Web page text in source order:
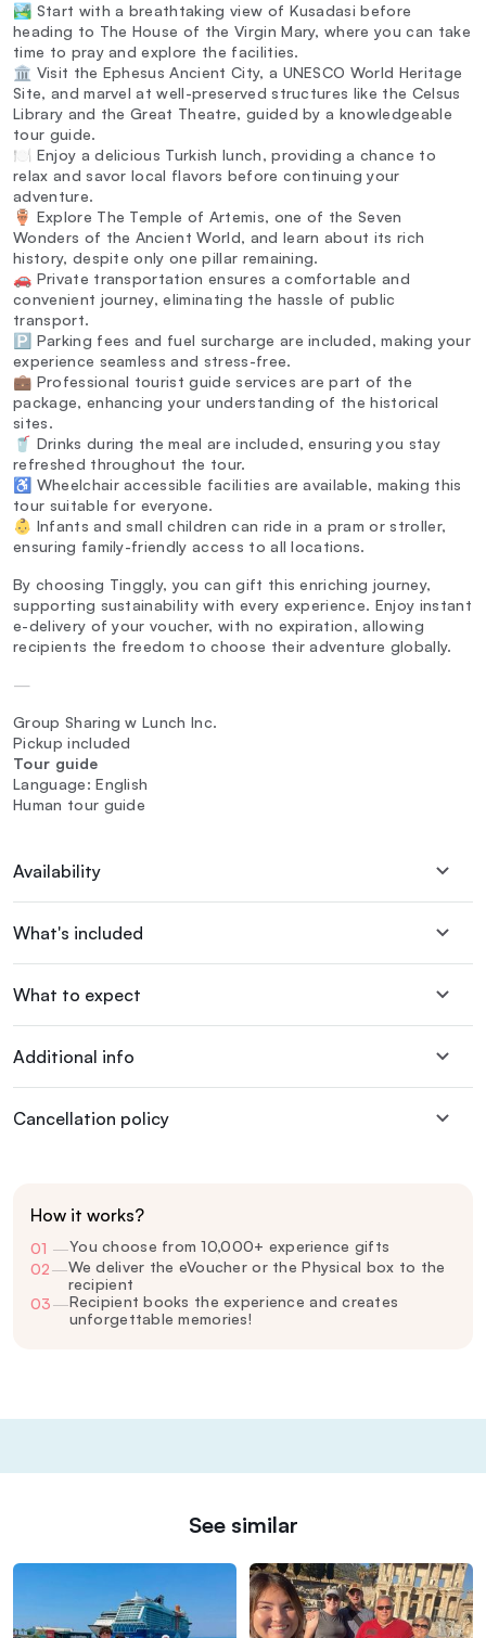
🏞️ Start with a breathtaking view of Kusadasi before
heading to The House of the Virgin Mary, where you can take
time to pray and explore the facilities.
🏛️ Visit the Ephesus Ancient City, a UNESCO World Heritage
Site, and marvel at well-preserved structures like the Celsus
Library and the Great Theatre, guided by a knowledgeable
tour guide.
🍽️ Enjoy a delicious Turkish lunch, providing a chance to
relax and savor local flavors before continuing your
adventure.
🏺 Explore The Temple of Artemis, one of the Seven
Wonders of the Ancient World, and learn about its rich
history, despite only one pillar remaining.
🚗 Private transportation ensures a comfortable and
convenient journey, eliminating the hassle of public
transport.
🅿️ Parking fees and fuel surcharge are included, making your
experience seamless and stress-free.
💼 Professional tourist guide services are part of the
package, enhancing your understanding of the historical
sites.
🥤 Drinks during the meal are included, ensuring you stay
refreshed throughout the tour.
♿ Wheelchair accessible facilities are available, making this
tour suitable for everyone.
👶 Infants and small children can ride in a pram or stroller,
ensuring family-friendly access to all locations.
By choosing Tinggly, you can gift this enriching journey,
supporting sustainability with every experience. Enjoy instant
e-delivery of your voucher, with no expiration, allowing
recipients the freedom to choose their adventure globally.
—
Group Sharing w Lunch Inc.
Pickup included
Tour guide
Language: English
Human tour guide
Availability
What's included
What to expect
Additional info
Cancellation policy
How it works?
01 —You choose from 10,000+ experience gifts
02—We deliver the eVoucher or the Physical box to the
recipient
03—Recipient books the experience and creates
unforgettable memories!
See similar